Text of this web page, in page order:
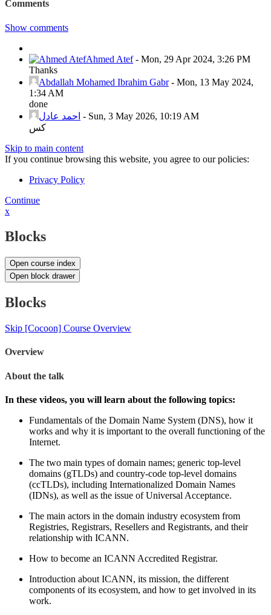
Comments
Show comments
Ahmed Atef- Mon, 29 Apr 2024, 3:26 PM
Thanks
Abdallah Mohamed Ibrahim Gabr- Mon, 13 May 2024,
1:34 AM
done
احمد عادل - Sun, 3 May 2026, 10:19 AM
كس
Skip to main content
If you continue browsing this website, you agree to our policies:
Privacy Policy
Continue
x
Blocks
Open course index
Open block drawer
Blocks
Skip [Cocoon] Course Overview
Overview
About the talk
In these videos, you will learn about the following topics:
Fundamentals of the Domain Name System (DNS), how it
works and why it is important to the overall functioning of the
Internet.
The two main types of domain names; generic top-level
domains (gTLDs) and country-code top-level domains
(ccTLDs), including Internationalized Domain Names
(IDNs), as well as the issue of Universal Acceptance.
The main actors in the domain industry ecosystem from
Registries, Registrars, Resellers and Registrants, and their
relationship with ICANN.
How to become an ICANN Accredited Registrar.
Introduction about ICANN, its mission, the different
components of its ecosystem, and how to get involved in its
work.